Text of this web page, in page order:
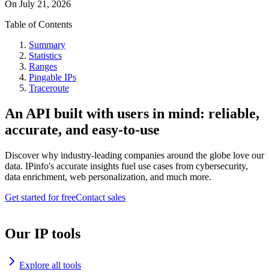
On July 21, 2026
Table of Contents
Summary
Statistics
Ranges
Pingable IPs
Traceroute
An API built with users in mind: reliable,
accurate, and easy-to-use
Discover why industry-leading companies around the globe love our
data. IPinfo's accurate insights fuel use cases from cybersecurity,
data enrichment, web personalization, and much more.
Get started for freeContact sales
Our IP tools
Explore all tools